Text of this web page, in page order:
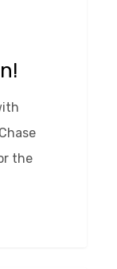
the